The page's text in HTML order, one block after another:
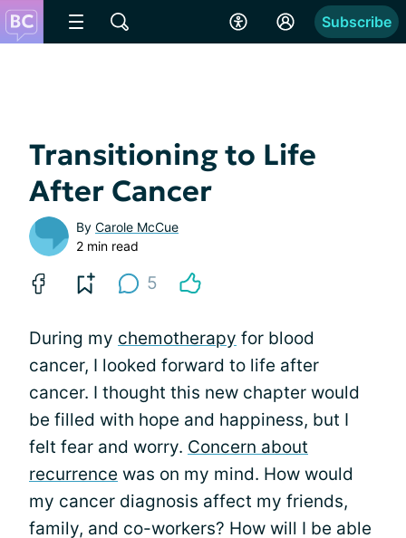
Subscribe
Transitioning to Life
After Cancer
By Carole McCue
2 min read
5
During my chemotherapy for blood
cancer, I looked forward to life after
cancer. I thought this new chapter would
be filled with hope and happiness, but I
felt fear and worry. Concern about
recurrence was on my mind. How would
my cancer diagnosis affect my friends,
family, and co-workers? How will I be able